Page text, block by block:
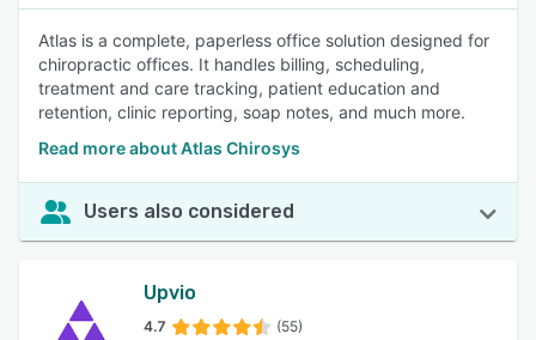
Atlas is a complete, paperless office solution designed for
chiropractic offices. It handles billing, scheduling,
treatment and care tracking, patient education and
retention, clinic reporting, soap notes, and much more.
Read more about Atlas Chirosys
Users also considered
Upvio
4.7 (55)